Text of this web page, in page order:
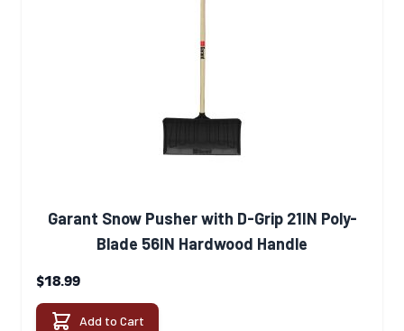
Garant Snow Pusher with D-Grip 21IN Poly-
Blade 56IN Hardwood Handle
$18.99
Add to Cart